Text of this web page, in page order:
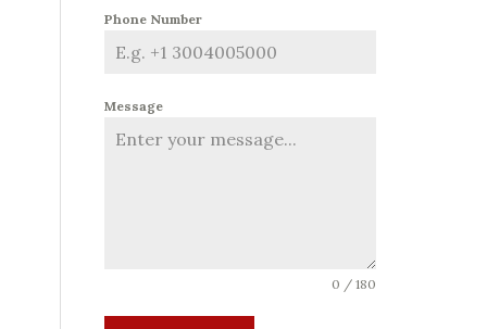
Phone Number
Message
0 / 180